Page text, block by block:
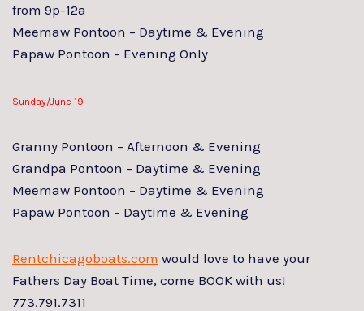
from 9p-12a
Meemaw Pontoon – Daytime & Evening
Papaw Pontoon – Evening Only
Sunday/June 19
Granny Pontoon – Afternoon & Evening
Grandpa Pontoon – Daytime & Evening
Meemaw Pontoon – Daytime & Evening
Papaw Pontoon – Daytime & Evening
Rentchicagoboats.com would love to have your
Fathers Day Boat Time, come BOOK with us!
773.791.7311